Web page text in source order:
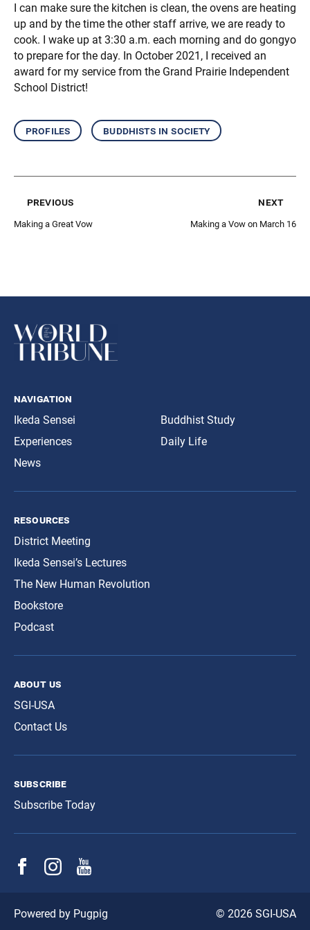
I can make sure the kitchen is clean, the ovens are heating
up and by the time the other staff arrive, we are ready to
cook. I wake up at 3:30 a.m. each morning and do gongyo
to prepare for the day. In October 2021, I received an
award for my service from the Grand Prairie Independent
School District!
profiles buddhists in society
previous
Making a Great Vow
next
Making a Vow on March 16
navigation
Ikeda Sensei
Experiences
News
Buddhist Study
Daily Life
resources
District Meeting
Ikeda Sensei’s Lectures
The New Human Revolution
Bookstore
Podcast
about us
SGI-USA
Contact Us
subscribe
Subscribe Today
© 2026 SGI-USA